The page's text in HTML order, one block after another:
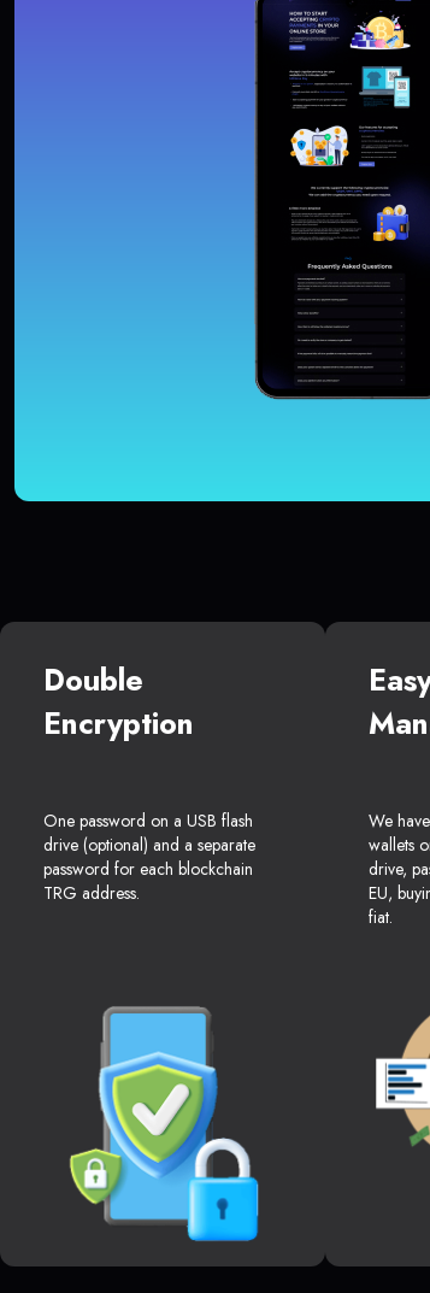
Double
Encryption
One password on a USB flash
drive (optional) and a separate
password for each blockchain
TRG address.
We
wallets
drive,
EU,
fiat.